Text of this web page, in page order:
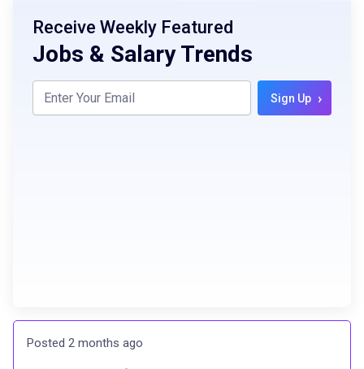
Receive Weekly Featured
Jobs & Salary Trends
Sign Up ›
Posted 2 months ago